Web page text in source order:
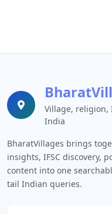
Village, religion,
India
BharatVillages brings
insights, IFSC discovery,
content into one
tail Indian queries.